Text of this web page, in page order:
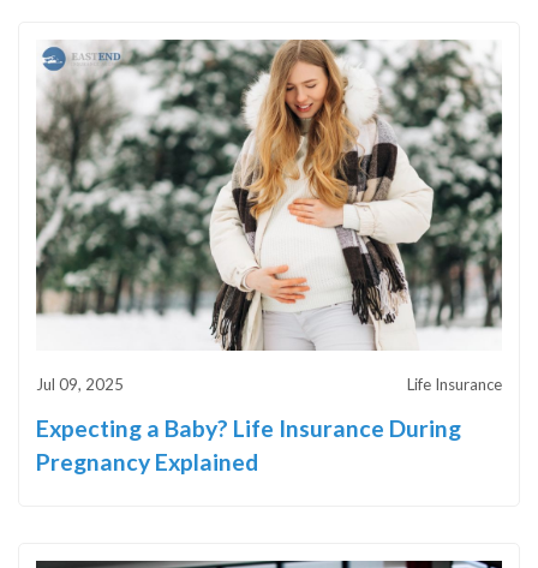
Jul 09, 2025 Life Insurance
Expecting a Baby? Life Insurance During
Pregnancy Explained